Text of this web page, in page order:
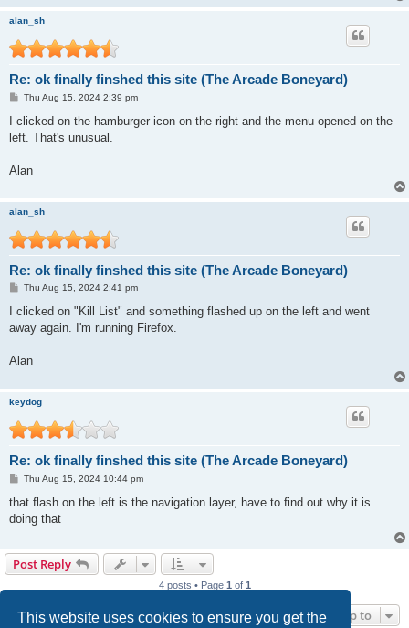
This website uses cookies to ensure you get the
alan_sh
Re: ok finally finshed this site (The Arcade Boneyard)
P
s
Thu Aug 15, 2024 2:39 pm
I clicked on the hamburger icon on the right and the menu opened on the
left. That's unusual.
Alan
alan_sh
Re: ok finally finshed this site (The Arcade Boneyard)
P
s
Thu Aug 15, 2024 2:41 pm
I clicked on "Kill List" and something flashed up on the left and went
away again. I'm running Firefox.
Alan
keydog
Re: ok finally finshed this site (The Arcade Boneyard)
P
s
Thu Aug 15, 2024 10:44 pm
that flash on the left is the navigation layer, have to find out why it is
doing that
Post Reply
4 posts • Page 1 of 1
Jump to